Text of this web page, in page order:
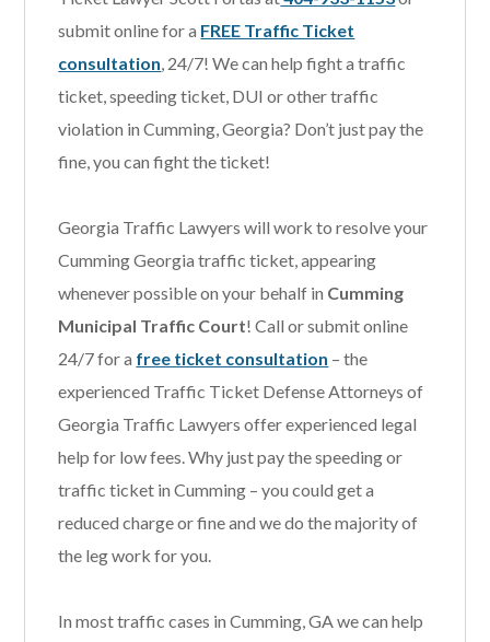
submit online for a FREE Traffic Ticket
consultation, 24/7! We can help fight a traffic
ticket, speeding ticket, DUI or other traffic
violation in Cumming, Georgia? Don’t just pay the
fine, you can fight the ticket!
Georgia Traffic Lawyers will work to resolve your
Cumming Georgia traffic ticket, appearing
whenever possible on your behalf in Cumming
Municipal Traffic Court! Call or submit online
24/7 for a free ticket consultation – the
experienced Traffic Ticket Defense Attorneys of
Georgia Traffic Lawyers offer experienced legal
help for low fees. Why just pay the speeding or
traffic ticket in Cumming – you could get a
reduced charge or fine and we do the majority of
the leg work for you.
In most traffic cases in Cumming, GA we can help